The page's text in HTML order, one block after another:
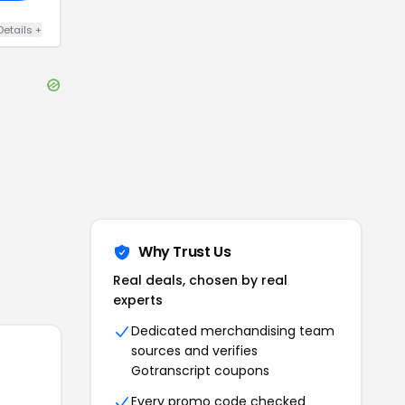
+
Why Trust Us
Real deals, chosen by real
experts
Dedicated merchandising team
sources and verifies
Gotranscript coupons
Every promo code checked